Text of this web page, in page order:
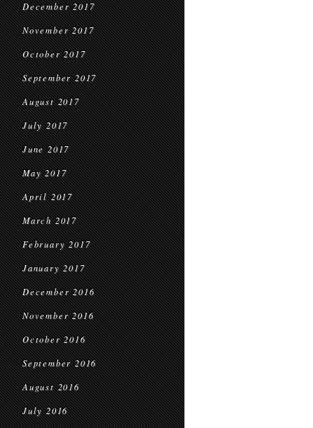
December 2017
November 2017
October 2017
September 2017
August 2017
July 2017
June 2017
May 2017
April 2017
March 2017
February 2017
January 2017
December 2016
November 2016
October 2016
September 2016
August 2016
July 2016